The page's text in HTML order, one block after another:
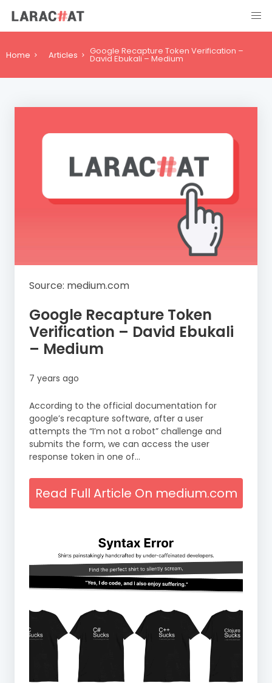
Home Articles Google Recapture Token Verification –
David Ebukali – Medium
Source: medium.com
Google Recapture Token
Verification – David Ebukali
– Medium
7 years ago
According to the official documentation for
google’s recapture software, after a user
attempts the “I’m not a robot” challenge and
submits the form, we can access the user
response token in one of…
Read Full Article On medium.com